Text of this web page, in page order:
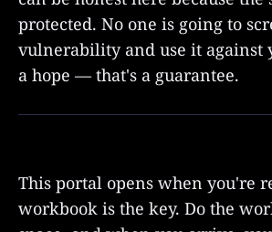
protected. No one is going to
vulnerability and use it against
a hope — that's a guarantee.
This portal opens when you're
workbook is the key. Do the